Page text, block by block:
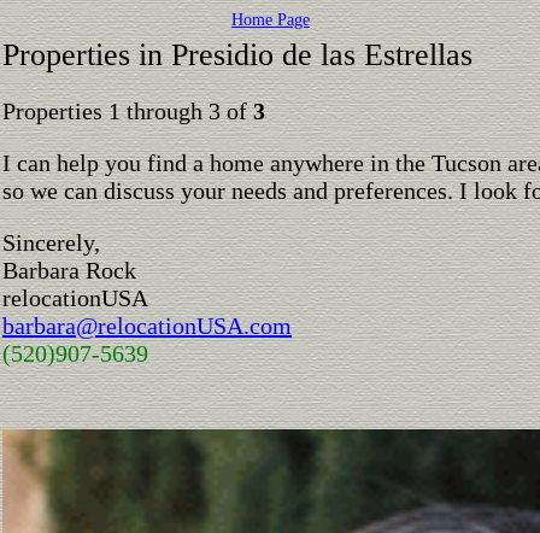
Home Page
Properties in Presidio de las Estrellas
Properties 1 through 3 of3
I can help you find a home anywhere in the Tucson
so we can discuss your needs and preferences. I
Sincerely,
Barbara Rock
relocationUSA
barbara@relocationUSA.com
(520)907-5639